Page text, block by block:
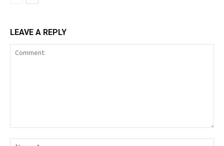
LEAVE A REPLY